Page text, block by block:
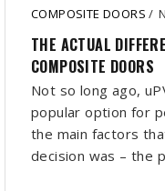
COMPOSITE DOORS/
THE ACTUAL
COMPOSITE DOORS
Not so long ago,
popular option for
the main factors
decision was – the